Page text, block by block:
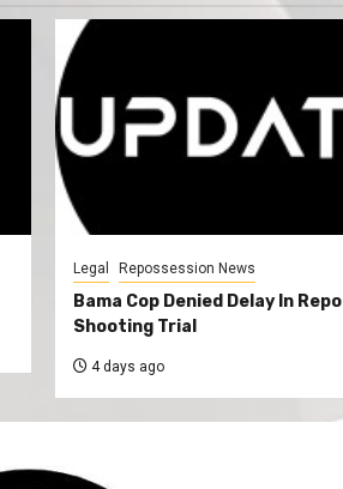
Legal Repossession News
Bama Cop Denied Delay In Repo
Shooting Trial
4 days ago